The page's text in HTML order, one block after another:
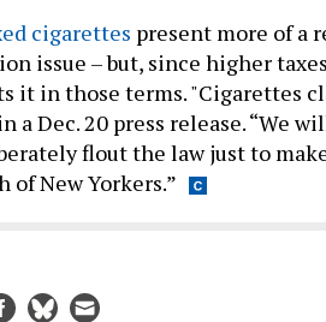
cigarettes present more of a
issue – but, since higher
it in those terms. "Cigarettes
a Dec. 20 press release. “We
flout the law just to
New Yorkers.”